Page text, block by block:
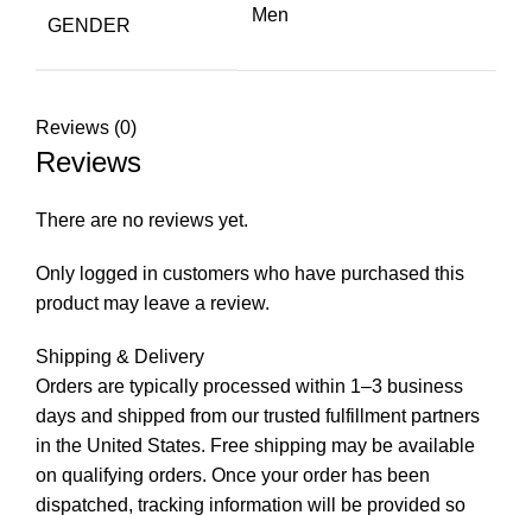
GENDER
Men
Reviews (0)
Reviews
There are no reviews yet.
Only logged in customers who have purchased this
product may leave a review.
Shipping & Delivery
Orders are typically processed within 1–3 business
days and shipped from our trusted fulfillment partners
in the United States. Free shipping may be available
on qualifying orders. Once your order has been
dispatched, tracking information will be provided so